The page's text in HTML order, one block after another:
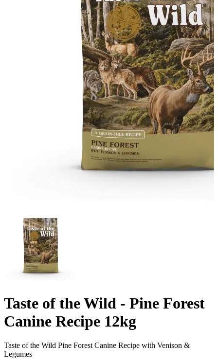
Taste of the Wild - Pine Forest
Canine Recipe 12kg
Taste of the Wild Pine Forest Canine Recipe with Venison &
Legumes